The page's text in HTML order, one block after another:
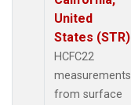
United
States (STR)
HCFC22
measurements
from surface